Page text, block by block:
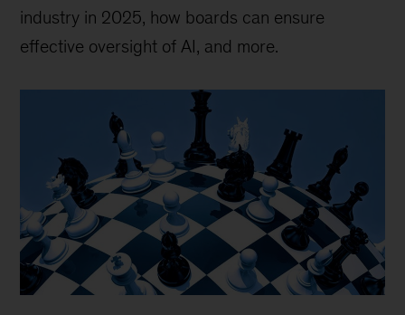
industry in 2025, how boards can ensure
effective oversight of AI, and more.